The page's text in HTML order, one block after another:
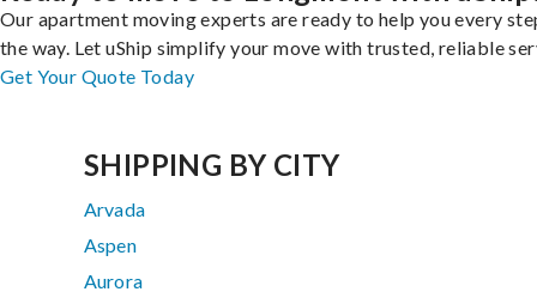
Our apartment moving experts are ready to help you every
the way. Let uShip simplify your move with trusted, reliable
Get Your Quote Today
SHIPPING BY CITY
Arvada
Aspen
Aurora